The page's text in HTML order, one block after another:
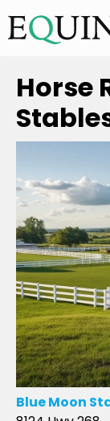
Home
Basics
Breeds
Care
Colors
Horse
Blue Moon